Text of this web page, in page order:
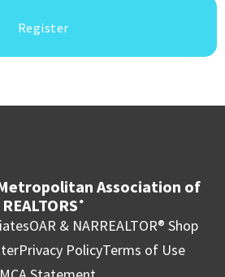
Register
Association of
REALTORS ®
OAR & NARREALTOR® Shop
Privacy PolicyTerms of Use